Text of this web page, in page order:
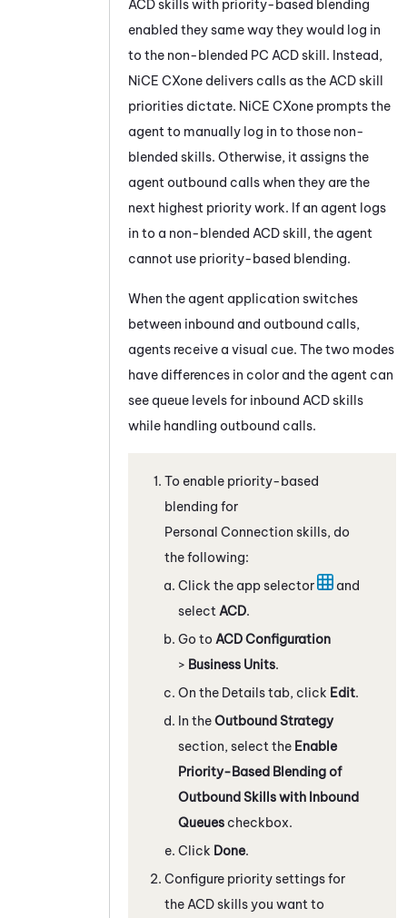
ACDskills with priority-based blending
enabled they same way they would log in
to the non-blended PC ACDskill. Instead,
NiCE CXone delivers calls as the ACDskill
priorities dictate. NiCE CXone prompts the
agent to manually log in to those non-
blended skills. Otherwise, it assigns the
agent outbound calls when they are the
next highest priority work. If an agent logs
in to a non-blended ACDskill, the agent
cannot use priority-based blending.
When the agent application switches
between inbound and outbound calls,
agents receive a visual cue. The two modes
have differences in color and the agent can
see queue levels for inbound ACDskills
while handling outbound calls.
To enable priority-based
blending for
Personal Connection skills, do
the following:
Click the app selector
and
select ACD.
Go to ACD Configuration
> Business Units.
On the Details tab, click Edit.
In theOutbound Strategy
section, select the Enable
Priority-Based Blending of
Outbound Skills with Inbound
Queues checkbox.
Click Done.
Configure priority settings for
the ACDskills you want to